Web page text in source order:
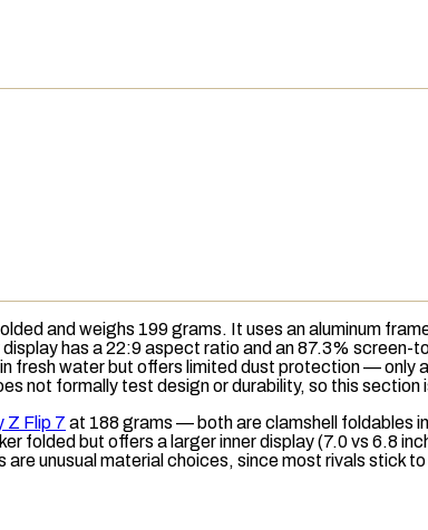
and weighs 199 grams. It uses an aluminum
has a 22:9 aspect ratio and an 87.3% screen-
fresh water but offers limited dust protection — only
not formally test design or durability, so this
Z Flip 7 at 188 grams — both are clamshell foldables
folded but offers a larger inner display (7.0 vs 6.8
unusual material choices, since most rivals stick